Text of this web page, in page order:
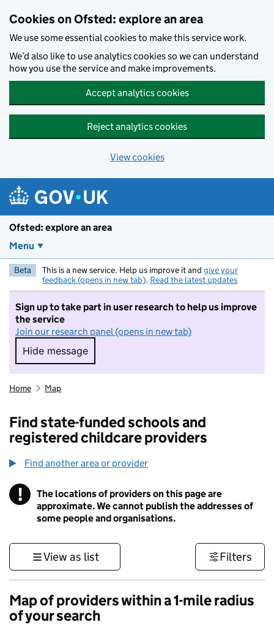
Cookies on Ofsted: explore an area
We use some essential cookies to make this service work.
We’d also like to use analytics cookies so we can understand
how you use the service and make improvements.
Accept analytics cookies
Reject analytics cookies
View cookies
Ofsted: explore an area
Menu
Beta This is a new service. Help us improve it and give your
feedback (opens in new tab). Read the latest updates
Sign up to take part in user research to help us improve
the service
Join our research panel (opens in new tab)
Hide message
Hide message. I do not want to take part in
Home Map
Find state-funded schools and
registered childcare providers
Find another area or provider
! Information
The locations of providers on this page are
approximate. We cannot publish the addresses of
some people and organisations.
View as list Filters
Map of providers within a 1-mile radius
of your search